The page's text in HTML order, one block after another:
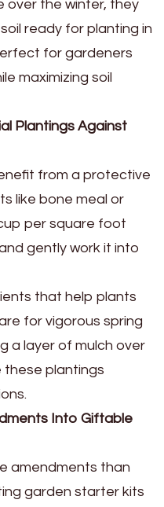
over the winter, they
ready for planting in
for gardeners
maximizing soil
Plantings Against
from a protective
like bone meal or
per square foot
gently work it into
that help plants
for vigorous spring
a layer of mulch over
plantings
Into Giftable
amendments than
garden starter kits